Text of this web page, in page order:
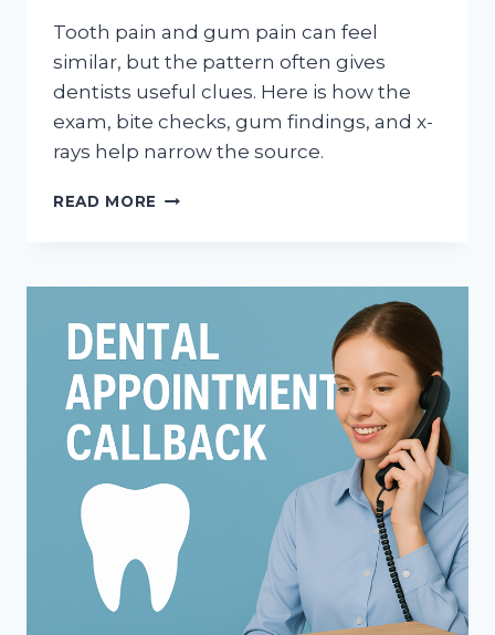
Tooth pain and gum pain can feel
similar, but the pattern often gives
dentists useful clues. Here is how the
exam, bite checks, gum findings, and x-
rays help narrow the source.
READ MORE TOOTHACHE
HOW
NARROW
THE
CAUSE